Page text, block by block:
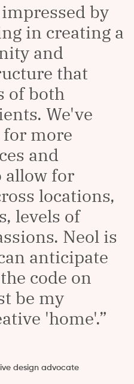
by
in creating a
and
that
of both
We've
for more
and
allow for
locations,
levels of
Neol is
anticipate
code on
be my
'home'.
design advocate